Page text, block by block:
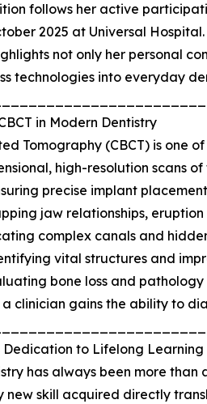
follows her active
2025 at Universal Hospital.
not only her personal
technologies into everyday
in Modern Dentistry
Tomography (CBCT) is one
high-resolution scans
precise implant
jaw relationships,
complex canals and
vital structures and
bone loss and
a clinician gains the ability to
Dedication to Lifelong Learning
has always been more
new skill acquired directly